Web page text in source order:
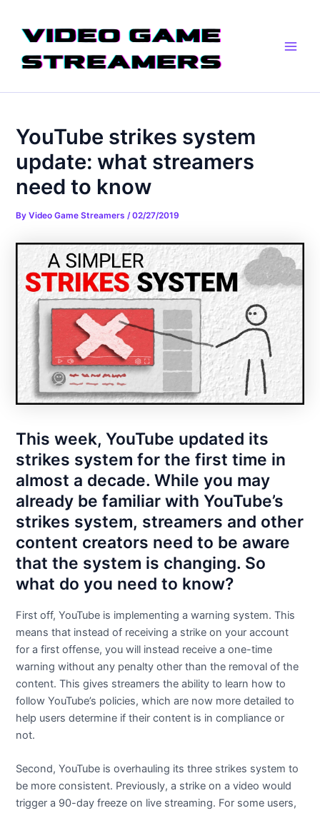
content
YouTube strikes system
update: what streamers
need to know
ByVideo Game Streamers/02/27/2019
This week, YouTube updated its
strikes system for the first time in
almost a decade. While you may
already be familiar with YouTube’s
strikes system, streamers and other
content creators need to be aware
that the system is changing. So
what do you need to know?
First off, YouTube is implementing a warning system. This
means that instead of receiving a strike on your account
for a first offense, you will instead receive a one-time
warning without any penalty other than the removal of the
content. This gives streamers the ability to learn how to
follow YouTube’s policies, which are now more detailed to
help users determine if their content is in compliance or
not.
Second, YouTube is overhauling its three strikes system to
be more consistent. Previously, a strike on a video would
trigger a 90-day freeze on live streaming. For some users,